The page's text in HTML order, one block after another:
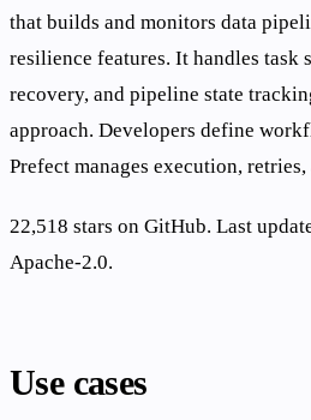
that builds and monitors data
resilience features. It handles task
recovery, and pipeline state
approach. Developers define
Prefect manages execution,
22,518 stars on GitHub. Last
Apache-2.0.
Use cases